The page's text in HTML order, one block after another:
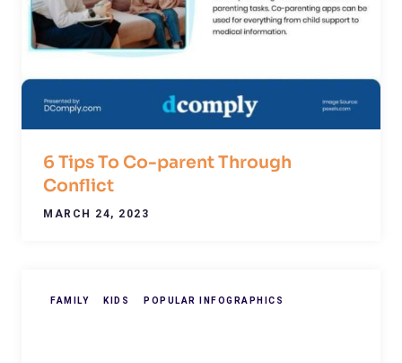
6 Tips To Co-parent Through
Conflict
MARCH 24, 2023
FAMILY KIDS POPULAR INFOGRAPHICS